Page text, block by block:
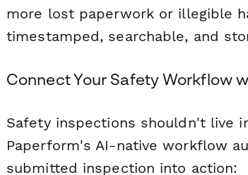
more lost paperwork or illegible
timestamped, searchable, and
Connect Your Safety Workflow
Safety inspections shouldn't live
Paperform's AI-native workflow
submitted inspection into action: